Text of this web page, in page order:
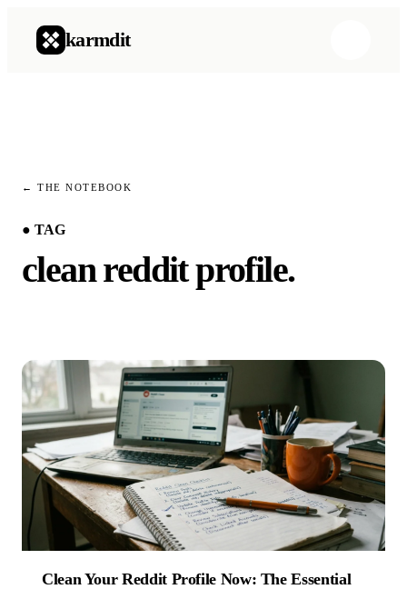
karmdit
Pricing
How it works
Pricing →
← THE NOTEBOOK
● TAG
clean reddit profile.
Clean Your Reddit Profile Now: The Essential